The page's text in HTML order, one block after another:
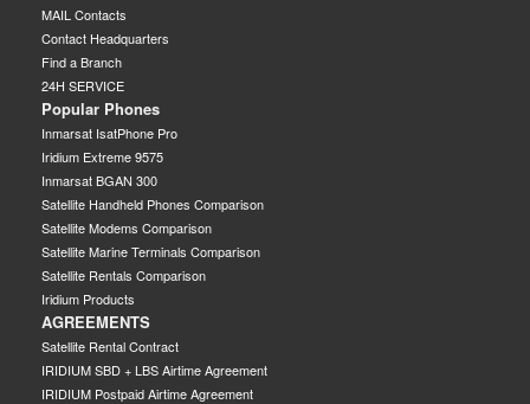
MAIL Contacts
Contact Headquarters
Find a Branch
24H SERVICE
Popular Phones
Inmarsat IsatPhone Pro
Iridium Extreme 9575
Inmarsat BGAN 300
Satellite Handheld Phones Comparison
Satellite Modems Comparison
Satellite Marine Terminals Comparison
Satellite Rentals Comparison
Iridium Products
AGREEMENTS
Satellite Rental Contract
IRIDIUM SBD + LBS Airtime Agreement
IRIDIUM Postpaid Airtime Agreement